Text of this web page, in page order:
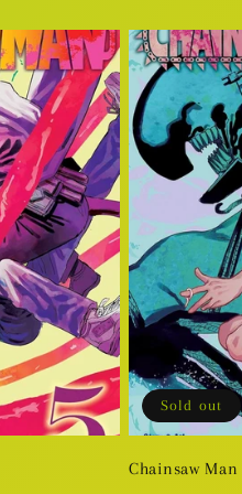
Sold out
Chainsaw Man